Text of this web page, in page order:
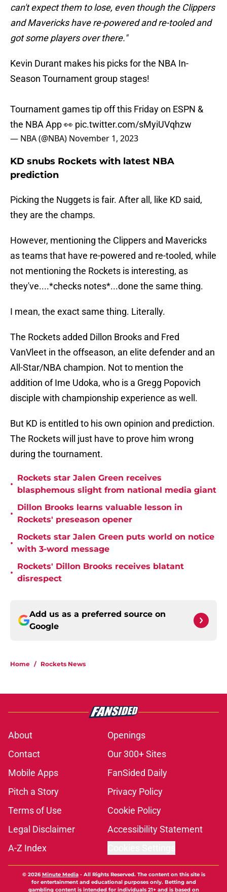
can't expect them to lose, even though the Clippers
and Mavericks have re-powered and re-tooled and
got some players over there."
Kevin Durant makes his picks for the NBA In-
Season Tournament group stages!
Tournament games tip off this Friday on ESPN &
the NBA App 👀 pic.twitter.com/sMyiUVqhzw
— NBA (@NBA) November 1, 2023
KD snubs Rockets with latest NBA
prediction
Picking the Nuggets is fair. After all, like KD said,
they are the champs.
However, mentioning the Clippers and Mavericks
as teams that have re-powered and re-tooled, while
not mentioning the Rockets is interesting, as
they've....*checks notes*...done the same thing.
I mean, the exact same thing. Literally.
The Rockets added Dillon Brooks and Fred
VanVleet in the offseason, an elite defender and an
All-Star/NBA champion. Not to mention the
addition of Ime Udoka, who is a Gregg Popovich
disciple with championship experience as well.
But KD is entitled to his own opinion and prediction.
The Rockets will just have to prove him wrong
during the tournament.
•
Rockets star Jalen Green receives
blasphemous slight from national media giant
•
Dillon Brooks learns valuable lesson in
Rockets' preseason opener
•
Rockets star Jalen Green puts world on notice
with 3-word message
•
Rockets' Dillon Brooks receives blatant
disrespect
Add us as a preferred source on
Google
Home / Rockets News
About
Openings
Contact
Our 300+ Sites
Mobile Apps
FanSided Daily
Pitch a Story
Privacy Policy
Terms of Use
Cookie Policy
Legal Disclaimer
Accessibility Statement
A-Z Index
© 2026Minute Media- All Rights Reserved. The content on this site is
for entertainment and educational purposes only. Betting and
gambling content is intended for individuals 21+ and is based on